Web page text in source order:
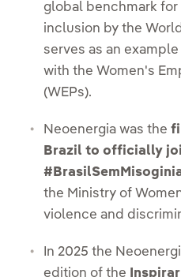
global benchmark for
inclusion by the
serves as an
with the Women's
(WEPs).
Neoenergia was the
Brazil to officially
the Ministry of
violence and
In 2025 the
edition of the